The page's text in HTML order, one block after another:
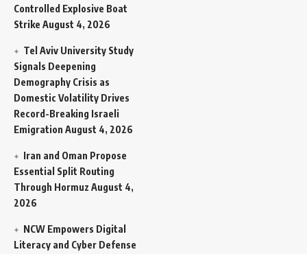
Controlled Explosive Boat
Strike August 4, 2026
Tel Aviv University Study
Signals Deepening
Demography Crisis as
Domestic Volatility Drives
Record-Breaking Israeli
Emigration August 4, 2026
Iran and Oman Propose
Essential Split Routing
Through Hormuz August 4,
2026
NCW Empowers Digital
Literacy and Cyber Defense